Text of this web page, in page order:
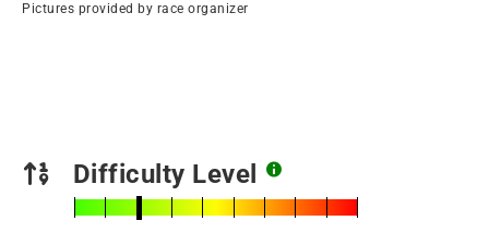
Pictures provided by race organizer
Difficulty Level